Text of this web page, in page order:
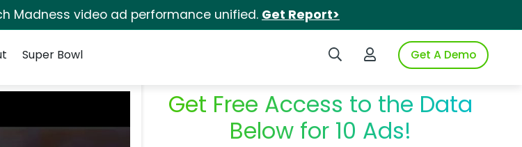
Madness video ad performance unified. Get Report>
Search iSpotLogin to iSpotGet A Demo
Super Bowl
Get Free Access to the Data
Below for 10 Ads!